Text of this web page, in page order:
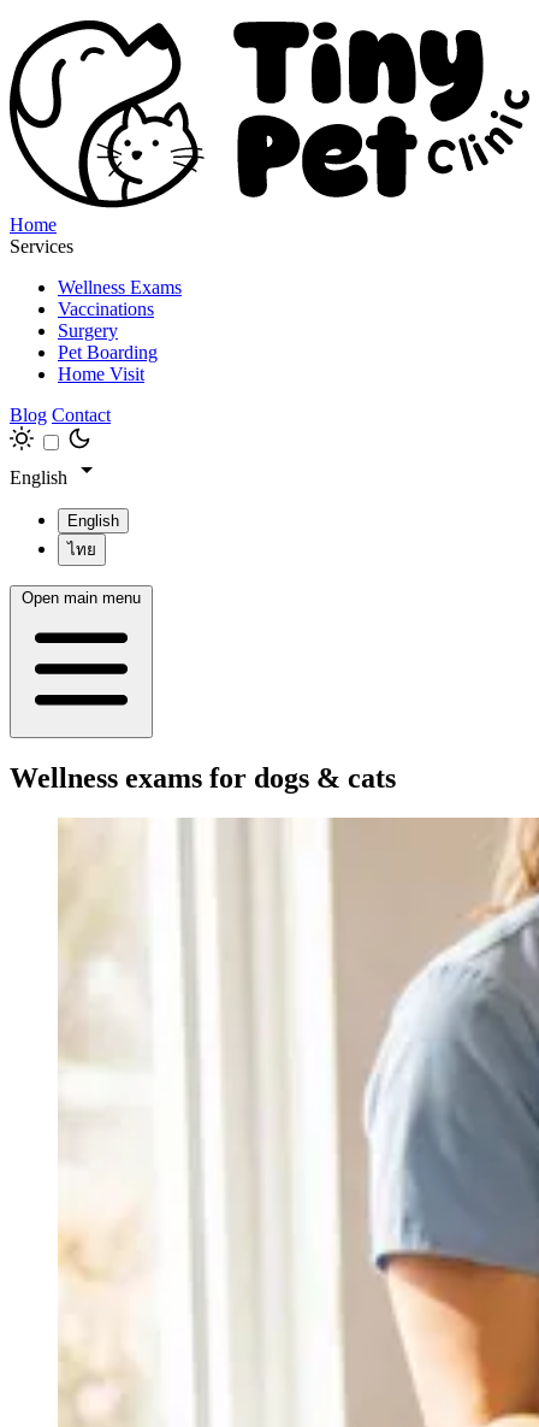
Home
Services
Wellness Exams
Vaccinations
Surgery
Pet Boarding
Home Visit
Blog Contact
English
English
ไทย
Open main menu
Wellness exams for dogs & cats